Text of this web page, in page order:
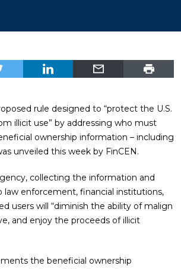
rule designed to “protect the U.S.
illicit use” by addressing who must
ownership information – including
unveiled this week by FinCEN.
collecting the information and
law enforcement, financial institutions,
users will “diminish the ability of malign
and enjoy the proceeds of illicit
the beneficial ownership